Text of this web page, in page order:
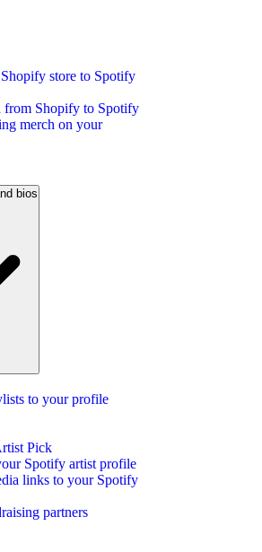
store to Spotify
from Shopify to Spotify
merch on your
bios
to your profile
Pick
Spotify artist profile
links to your Spotify
partners